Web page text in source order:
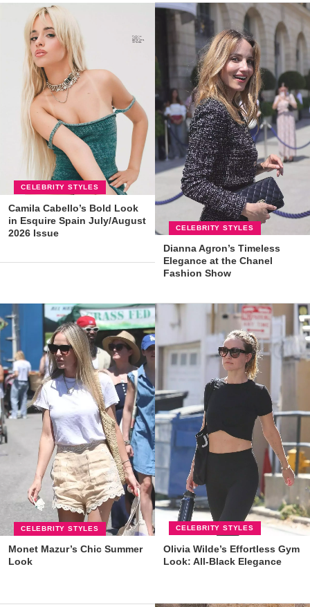
CELEBRITY STYLES
Camila Cabello’s Bold Look
in Esquire Spain July/August
2026 Issue
CELEBRITY STYLES
Dianna Agron’s Timeless
Elegance at the Chanel
Fashion Show
CELEBRITY STYLES
Monet Mazur’s Chic Summer
Look
CELEBRITY STYLES
Olivia Wilde’s Effortless Gym
Look: All-Black Elegance